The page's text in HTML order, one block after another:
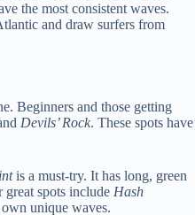
the most consistent waves.
and draw surfers from
Beginners and those getting
Devils’ Rock. These spots have
is a must-try. It has long, green
spots include Hash
unique waves.